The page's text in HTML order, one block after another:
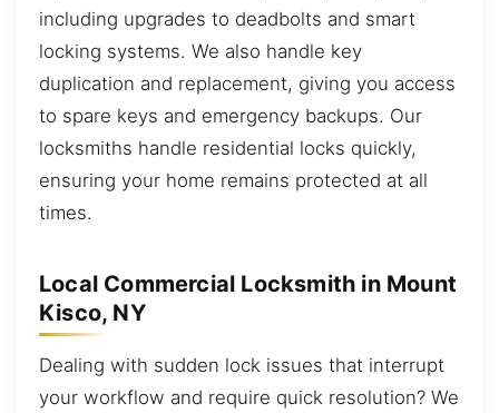
including upgrades to deadbolts and smart
locking systems. We also handle key
duplication and replacement, giving you access
to spare keys and emergency backups. Our
locksmiths handle residential locks quickly,
ensuring your home remains protected at all
times.
Local Commercial Locksmith in Mount
Kisco, NY
Dealing with sudden lock issues that interrupt
your workflow and require quick resolution? We